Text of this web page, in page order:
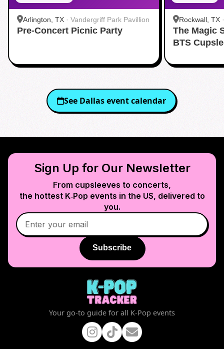
Arlington, TX · Vandergriff Park Pavillion
Pre-Concert Picnic Party
Rockwall, TX
The Magic
BTS
See Dallasevent calendar
Sign Up for Our Newsletter
From cupsleeves to concerts,
the hottest K‑Pop events in the US, delivered to
you.
Subscribe
Your go-to guide for all K-Pop events